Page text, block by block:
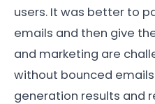
users. It was better to
emails and then give
and marketing are
without bounced
generation results and